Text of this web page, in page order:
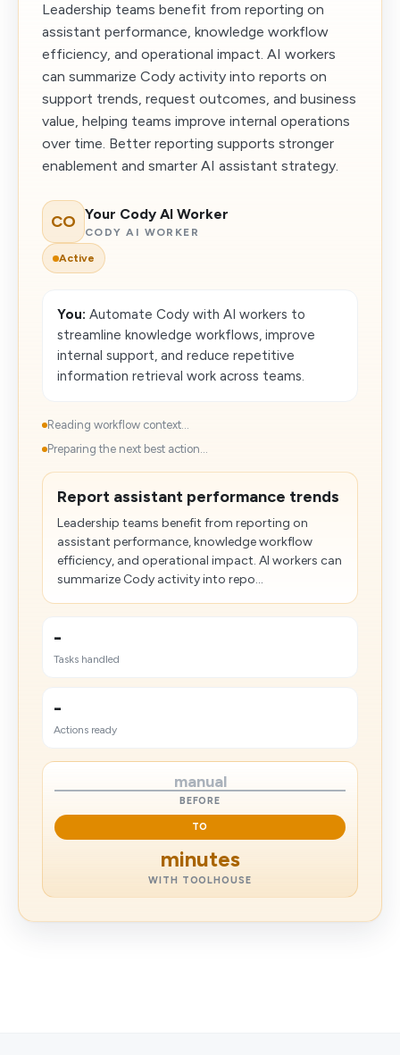
Leadership teams benefit from reporting on
assistant performance, knowledge workflow
efficiency, and operational impact. AI workers
can summarize Cody activity into reports on
support trends, request outcomes, and business
value, helping teams improve internal operations
over time. Better reporting supports stronger
enablement and smarter AI assistant strategy.
CO Your Cody AI Worker
CODY AI WORKER
Active
You: Automate Cody with AI workers to
streamline knowledge workflows, improve
internal support, and reduce repetitive
information retrieval work across teams.
Reading workflow context...
Preparing the next best action...
Report assistant performance trends
Leadership teams benefit from reporting on
assistant performance, knowledge workflow
efficiency, and operational impact. AI workers can
summarize Cody activity into repo...
-
Tasks handled
-
Actions ready
manual
BEFORE
TO
minutes
WITH TOOLHOUSE